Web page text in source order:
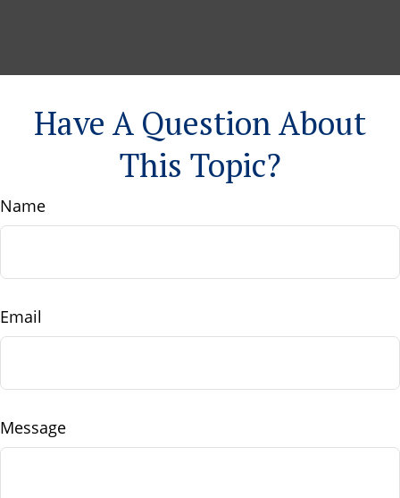
Have A Question About
This Topic?
Name
Email
Message